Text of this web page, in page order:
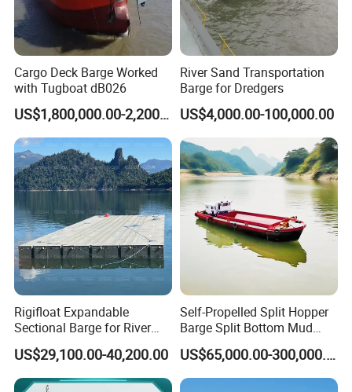
FAQ
Q1, Is YS
a factory or trading company?
A: YS -QINGZHOU YONGSHENG DREDGING
EQUIPMENT CO.,LTD is a leading dredger manufacturer
Cargo Deck Barge Worked
with Tugboat dB026
US$1,800,000.00-2,200,000.00
River Sand Transportation
Barge for Dredgers
US$4,000.00-100,000.00
Rigifloat Expandable
Sectional Barge for River
and Inland Waterway
Construction
US$29,100.00-40,200.00
Self-Propelled Split Hopper
Barge Split Bottom Mud
Hopper Barge for Dredging
Project
US$65,000.00-300,000.00